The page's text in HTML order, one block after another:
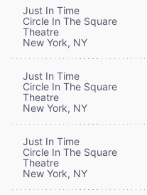
Just In Time
Circle In The Square
Theatre
New York, NY
Just In Time
Circle In The Square
Theatre
New York, NY
Just In Time
Circle In The Square
Theatre
New York, NY